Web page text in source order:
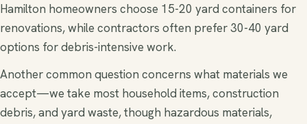
Hamilton homeowners choose 15-20 yard containers for
renovations, while contractors often prefer 30-40 yard
options for debris-intensive work.
Another common question concerns what materials we
accept—we take most household items, construction
debris, and yard waste, though hazardous materials,